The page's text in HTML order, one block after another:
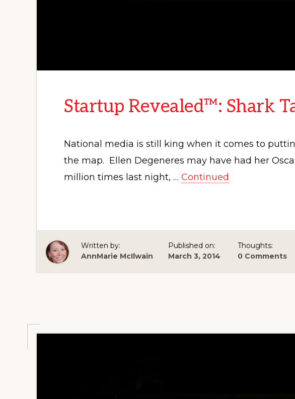
Startup Revealed™: Shark
National media is still king when it comes to
the map. Ellen Degeneres may have had her
million times last night, … Continued
Written by:
AnnMarie McIlwain
Published on:
March 3, 2014
Thoughts:
0 Comments